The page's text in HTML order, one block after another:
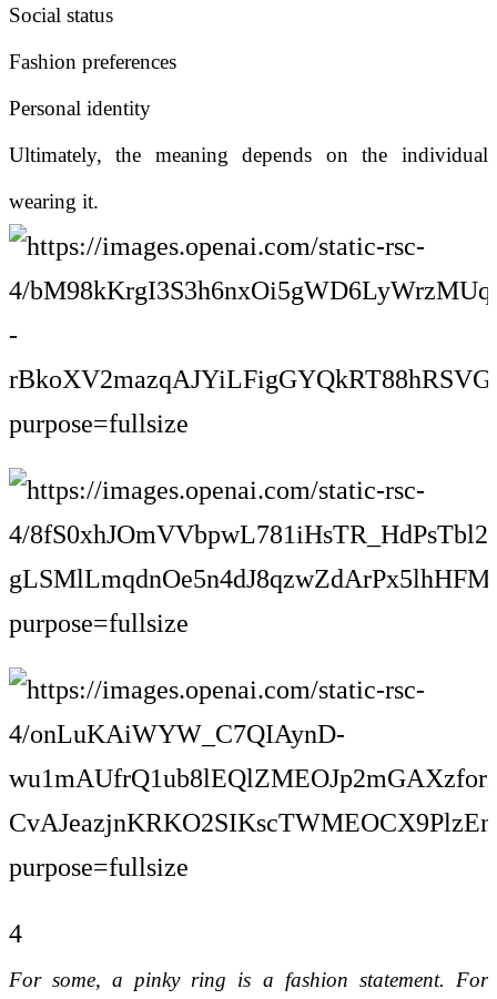
Social status
Fashion preferences
Personal identity
Ultimately, the meaning depends on the individual
wearing it.
4
For some, a pinky ring is a fashion statement. For